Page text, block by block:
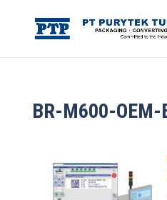
BR-M600-OEM-